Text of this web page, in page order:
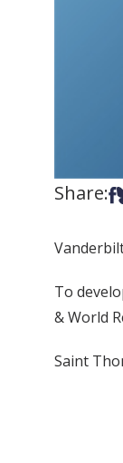
Share:
To
& World
Saint